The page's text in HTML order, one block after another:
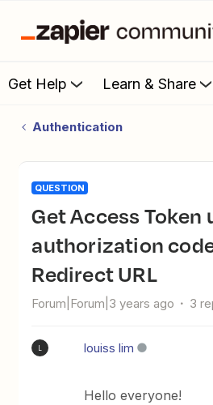
Get Help Learn & Share
Authentication
QUESTION
Get Access Token using
authorization
Redirect URL
Forum|Forum|3 years ago 3
louiss lim
Hello everyone!